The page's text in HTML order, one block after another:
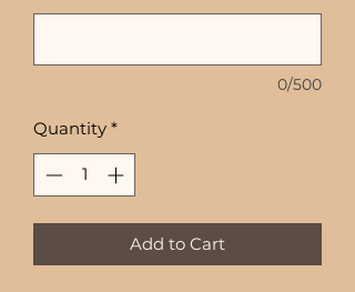
0/500
Quantity *
Add to Cart